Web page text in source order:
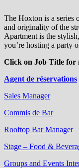
The Hoxton is a series
and originality of the
Apartment is the
you’re hosting a party
Click on Job Title for
Agent de réservations
Sales Manager
Commis de Bar
Rooftop Bar Manager
Stage – Food &
Groups and Events